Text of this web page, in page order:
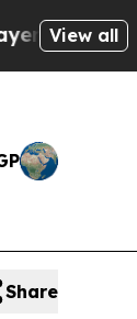
to
View all
Share